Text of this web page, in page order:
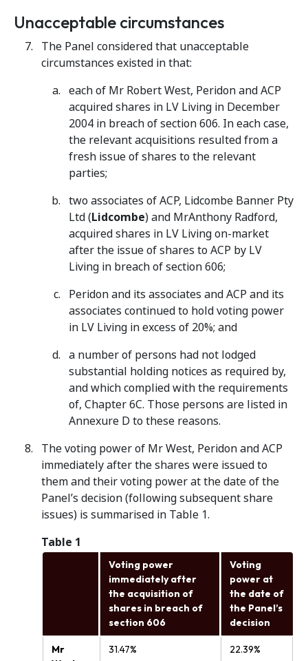
Unacceptable circumstances
The Panel considered that unacceptable
circumstances existed in that:
each of Mr Robert West, Peridon and ACP
acquired shares in LV Living in December
2004 in breach of section 606. In each case,
the relevant acquisitions resulted from a
fresh issue of shares to the relevant
parties;
two associates of ACP, Lidcombe Banner Pty
Ltd (Lidcombe) and MrAnthony Radford,
acquired shares in LV Living on-market
after the issue of shares to ACP by LV
Living in breach of section 606;
Peridon and its associates and ACP and its
associates continued to hold voting power
in LV Living in excess of 20%; and
a number of persons had not lodged
substantial holding notices as required by,
and which complied with the requirements
of, Chapter 6C. Those persons are listed in
Annexure D to these reasons.
The voting power of Mr West, Peridon and ACP
immediately after the shares were issued to
them and their voting power at the date of the
Panel’s decision (following subsequent share
issues) is summarised in Table 1.
Table 1
Voting power
immediately after
the acquisition of
shares in breach of
section 606
Voting
power at
the date of
the Panel’s
decision
Mr
31.47% 22.39%